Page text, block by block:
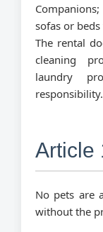
sofas or
The rental
cleaning
laundry
responsibility.
Article
No pets are
without the